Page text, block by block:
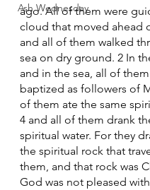
Ash Wednesday
ago. All of them were
cloud that moved ahead
and all of them walked
sea on dry ground. 2 In
and in the sea, all of
baptized as followers of
of them ate the same
4 and all of them drank
spiritual water. For they
the spiritual rock that
them, and that rock was
God was not pleased